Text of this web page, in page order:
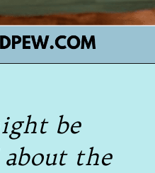
be
the